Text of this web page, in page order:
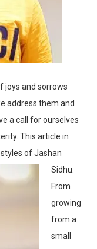
joys and sorrows
address them and
a call for ourselves
This article in
of Jashan
Sidhu.
From
growing
from a
small